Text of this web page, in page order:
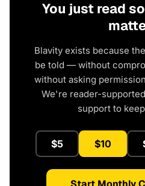
You just read
Blavity exists because
be told — without
without asking
We're reader-
support to
$5 $10